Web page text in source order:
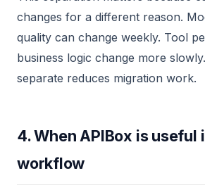
changes for a different reason.
quality can change weekly. Tool
business logic change more
separate reduces migration work.
4. When APIBox is useful
workflow